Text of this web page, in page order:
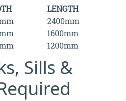
LENGTH
2400mm
1600mm
1200mm
Sills &